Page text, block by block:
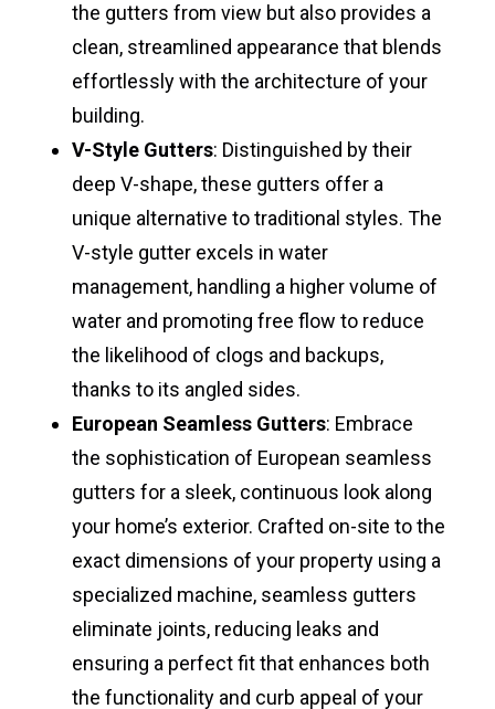
the gutters from view but also provides a
clean, streamlined appearance that blends
effortlessly with the architecture of your
building.
V-Style Gutters: Distinguished by their
deep V-shape, these gutters offer a
unique alternative to traditional styles. The
V-style gutter excels in water
management, handling a higher volume of
water and promoting free flow to reduce
the likelihood of clogs and backups,
thanks to its angled sides.
European Seamless Gutters: Embrace
the sophistication of European seamless
gutters for a sleek, continuous look along
your home’s exterior. Crafted on-site to the
exact dimensions of your property using a
specialized machine, seamless gutters
eliminate joints, reducing leaks and
ensuring a perfect fit that enhances both
the functionality and curb appeal of your